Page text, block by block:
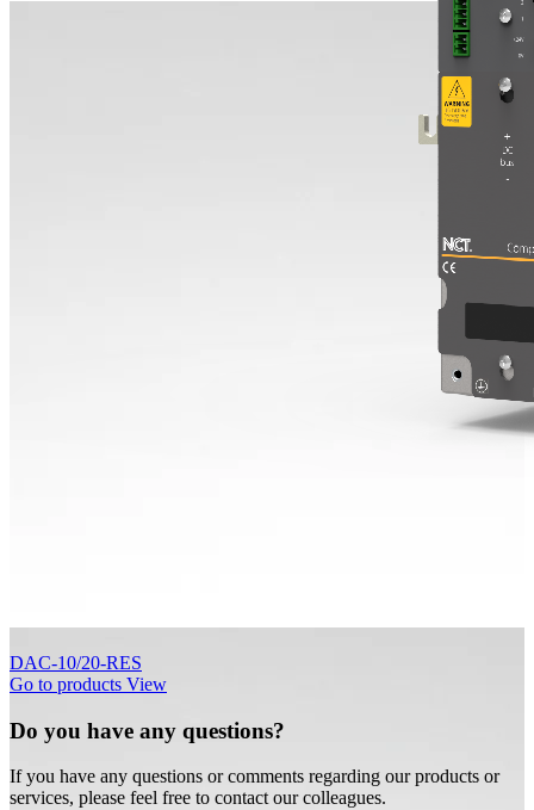
DAC-10/20-RES
Go to products View
Do you have any questions?
If you have any questions or comments regarding our products or
services, please feel free to contact our colleagues.